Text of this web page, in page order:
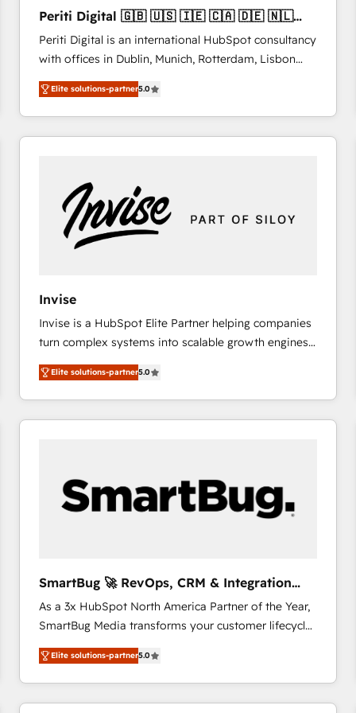
international offices and 175+ employees.
Periti Digital 🇬🇧 🇺🇸 🇮🇪 🇨🇦 🇩🇪 🇳🇱
🇵🇹
Periti Digital is an international HubSpot consultancy
with offices in Dublin, Munich, Rotterdam, Lisbon
and New York. 🔎 We are focused on enhancing
revenue-generation strategies for clients through
complete integration of core business processes
and systems (such as ERP and e-commerce
and we're focused on HubSpot. We work with some
of HubSpot's most important customers to generate
value from the platform in the long term. 🤖 We have
worked 400+ HubSpot customers across industries
represent key aspects of the project's success.
Elite solutions-partner5.0
Invise
Invise is a HubSpot Elite Partner helping companies
turn complex systems into scalable growth engines.
We combine strategy, technology and change
management to drive measurable results. As part of
the fast-growing Siloy Group, we unite more than
250+ HubSpot experts across Europe – ready to
Connect marketing, sales and operations around one
reliable source of truth - Unlock the full value of your
CRM and marketing data, not just implement a
Elite solutions-partner5.0
SmartBug 🚀 RevOps, CRM & Integration
Experts
As a 3x HubSpot North America Partner of the Year,
SmartBug Media transforms your customer lifecycle
into a revenue engine. Our unified ecosystem
includes specialized divisions Globalia (AI &
Software) and Point Success Media (Paid Media),
making this the official home for all three brands. 🔄
Elite solutions-partner5.0